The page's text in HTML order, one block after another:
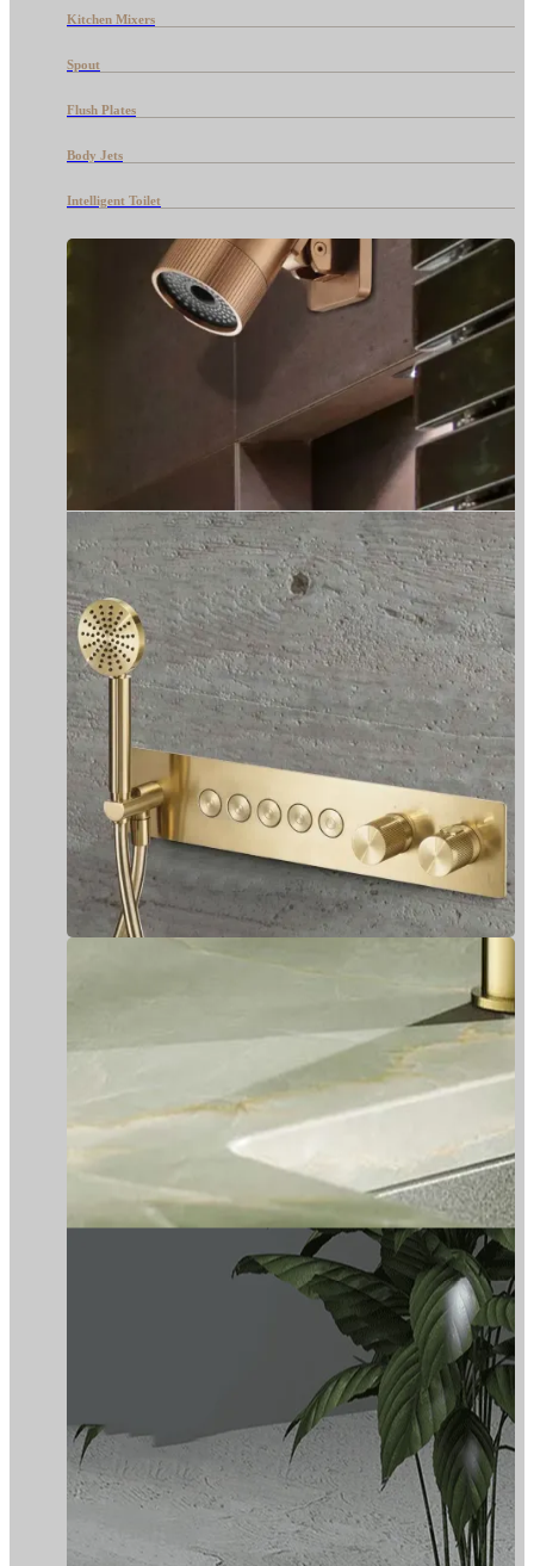
Kitchen Mixers
Spout
Flush Plates
Body Jets
Intelligent Toilet